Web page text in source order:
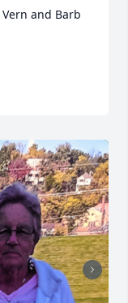
and Barb